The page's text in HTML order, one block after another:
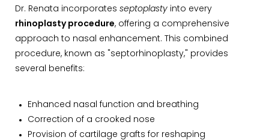
Dr. Renata incorporates septoplasty into every
rhinoplasty procedure, offering a comprehensive
approach to nasal enhancement. This combined
procedure, known as "septorhinoplasty," provides
several benefits:
Enhanced nasal function and breathing
Correction of a crooked nose
Provision of cartilage grafts for reshaping